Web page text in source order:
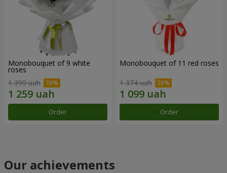
Monobouquet of 9 white
roses
1 399 uah
Order
Monobouquet of 11 red roses
1 374 uah
Order
Our achievements